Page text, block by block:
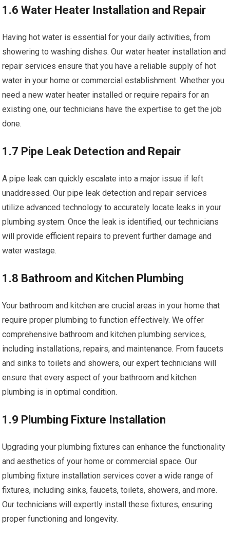
1.6 Water Heater Installation and Repair
Having hot water is essential for your daily activities, from
showering to washing dishes. Our water heater installation and
repair services ensure that you have a reliable supply of hot
water in your home or commercial establishment. Whether you
need a new water heater installed or require repairs for an
existing one, our technicians have the expertise to get the job
done.
1.7 Pipe Leak Detection and Repair
A pipe leak can quickly escalate into a major issue if left
unaddressed. Our pipe leak detection and repair services
utilize advanced technology to accurately locate leaks in your
plumbing system. Once the leak is identified, our technicians
will provide efficient repairs to prevent further damage and
water wastage.
1.8 Bathroom and Kitchen Plumbing
Your bathroom and kitchen are crucial areas in your home that
require proper plumbing to function effectively. We offer
comprehensive bathroom and kitchen plumbing services,
including installations, repairs, and maintenance. From faucets
and sinks to toilets and showers, our expert technicians will
ensure that every aspect of your bathroom and kitchen
plumbing is in optimal condition.
1.9 Plumbing Fixture Installation
Upgrading your plumbing fixtures can enhance the functionality
and aesthetics of your home or commercial space. Our
plumbing fixture installation services cover a wide range of
fixtures, including sinks, faucets, toilets, showers, and more.
Our technicians will expertly install these fixtures, ensuring
proper functioning and longevity.